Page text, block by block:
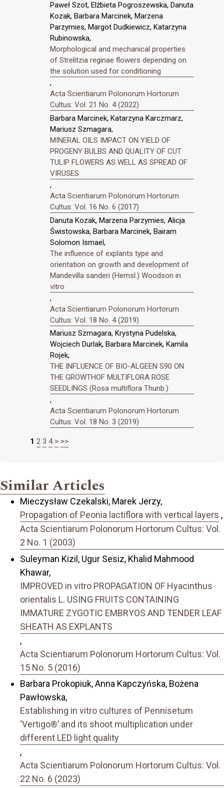
Paweł Szot, Elżbieta Pogroszewska, Danuta
Kozak, Barbara Marcinek, Marzena
Parzymies, Margot Dudkiewicz, Katarzyna
Rubinowska,
Morphological and mechanical properties
of Strelitzia reginae flowers depending on
the solution used for conditioning
,
Acta Scientiarum Polonorum Hortorum
Cultus: Vol. 21 No. 4 (2022)
Barbara Marcinek, Katarzyna Karczmarz,
Mariusz Szmagara,
MINERAL OILS IMPACT ON YIELD OF
PROGENY BULBS AND QUALITY OF CUT
TULIP FLOWERS AS WELL AS SPREAD OF
VIRUSES
,
Acta Scientiarum Polonorum Hortorum
Cultus: Vol. 16 No. 6 (2017)
Danuta Kozak, Marzena Parzymies, Alicja
Świstowska, Barbara Marcinek, Bairam
Solomon Ismael,
The influence of explants type and
orientation on growth and development of
Mandevilla sanderi (Hemsl.) Woodson in
vitro
,
Acta Scientiarum Polonorum Hortorum
Cultus: Vol. 18 No. 4 (2019)
Mariusz Szmagara, Krystyna Pudelska,
Wojciech Durlak, Barbara Marcinek, Kamila
Rojek,
THE INFLUENCE OF BIO-ALGEEN S90 ON
THE GROWTHOF MULTIFLORA ROSE
SEEDLINGS (Rosa multiflora Thunb.)
,
Acta Scientiarum Polonorum Hortorum
Cultus: Vol. 18 No. 3 (2019)
1 2 3 4 > >>
Similar Articles
Mieczysław Czekalski, Marek Jerzy,
Propagation of Peonia lactiflora with vertical layers ,
Acta Scientiarum Polonorum Hortorum Cultus: Vol.
2 No. 1 (2003)
Suleyman Kizil, Ugur Sesiz, Khalid Mahmood
Khawar,
IMPROVED in vitro PROPAGATION OF Hyacinthus
orientalis L. USING FRUITS CONTAINING
IMMATURE ZYGOTIC EMBRYOS AND TENDER LEAF
SHEATH AS EXPLANTS
,
Acta Scientiarum Polonorum Hortorum Cultus: Vol.
15 No. 5 (2016)
Barbara Prokopiuk, Anna Kapczyńska, Bożena
Pawłowska,
Establishing in vitro cultures of Pennisetum
‘Vertigo®’ and its shoot multiplication under
different LED light quality
,
Acta Scientiarum Polonorum Hortorum Cultus: Vol.
22 No. 6 (2023)